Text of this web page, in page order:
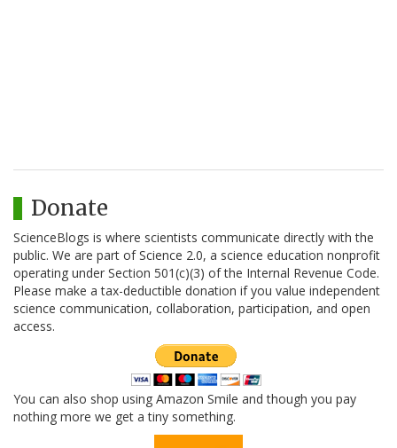
Donate
ScienceBlogs is where scientists communicate directly with the
public. We are part of Science 2.0, a science education nonprofit
operating under Section 501(c)(3) of the Internal Revenue Code.
Please make a tax-deductible donation if you value independent
science communication, collaboration, participation, and open
access.
You can also shop using Amazon Smile and though you pay
nothing more we get a tiny something.